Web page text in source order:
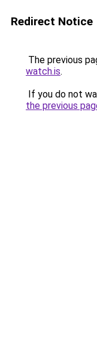
Redirect Notice
The previous
watch.is.
If you do not
the previous